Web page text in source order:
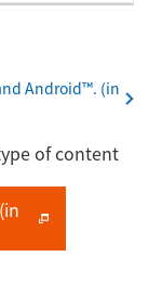
Android™. (in
of content